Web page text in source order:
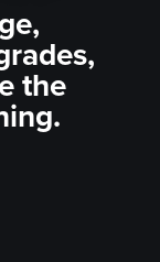
the